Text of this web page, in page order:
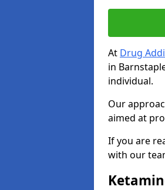
At Drug
in
individual.
Our
aimed at
If you are
with our